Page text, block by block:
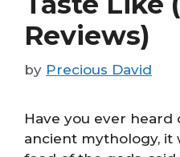
Reviews)
by Precious David
Have you ever heard
ancient mythology, it